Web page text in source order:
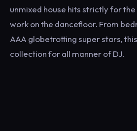
unmixed house hits strictly for
work on the dancefloor. From
AAA globetrotting super stars,
collection for all manner of DJ.